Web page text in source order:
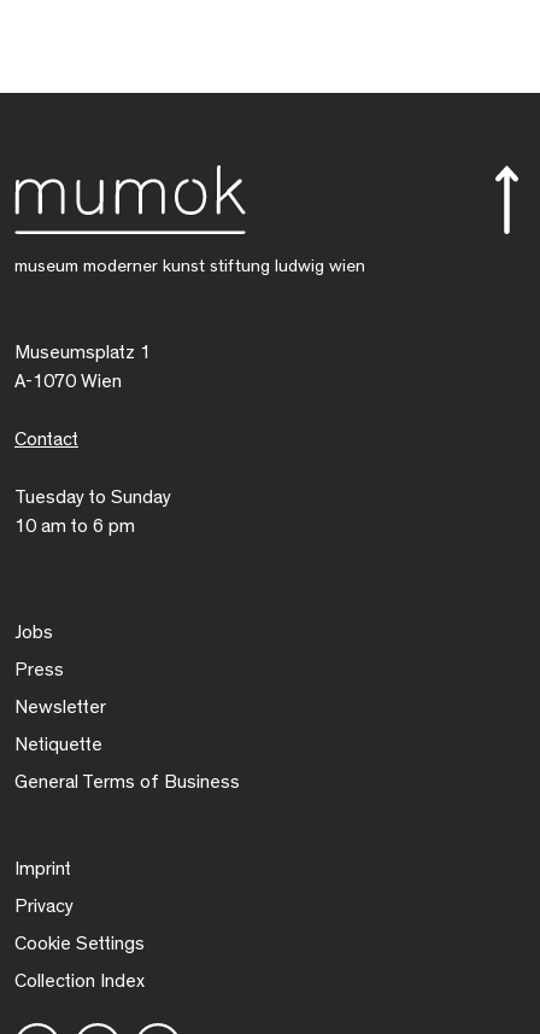
museum moderner kunst stiftung ludwig wien
Museumsplatz 1
A-1070 Wien
Contact
Tuesday to Sunday
10 am to 6 pm
Jobs
Press
Newsletter
Netiquette
General Terms of Business
Imprint
Privacy
Cookie Settings
Collection Index